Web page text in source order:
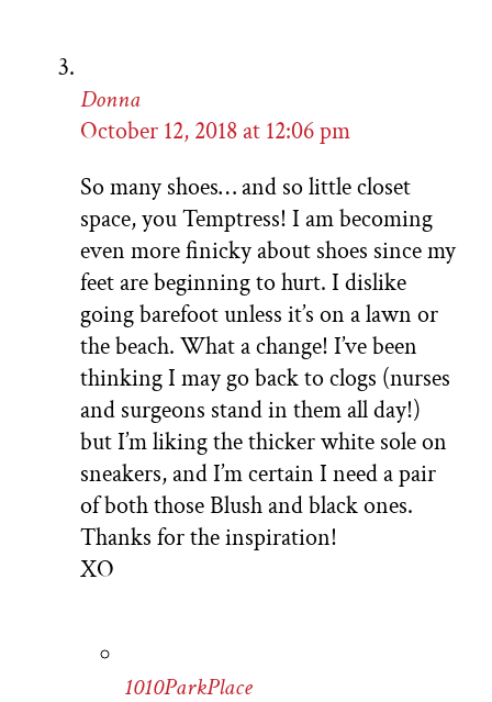
Donna
October 12, 2018 at 12:06 pm
So many shoes… and so little closet
space, you Temptress! I am becoming
even more finicky about shoes since my
feet are beginning to hurt. I dislike
going barefoot unless it’s on a lawn or
the beach. What a change! I’ve been
thinking I may go back to clogs (nurses
and surgeons stand in them all day!)
but I’m liking the thicker white sole on
sneakers, and I’m certain I need a pair
of both those Blush and black ones.
Thanks for the inspiration!
XO
1010ParkPlace